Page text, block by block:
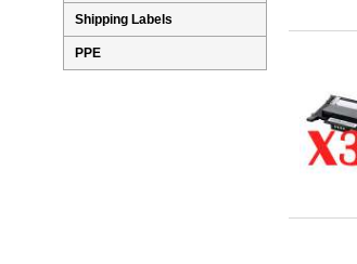
Shipping Labels
PPE